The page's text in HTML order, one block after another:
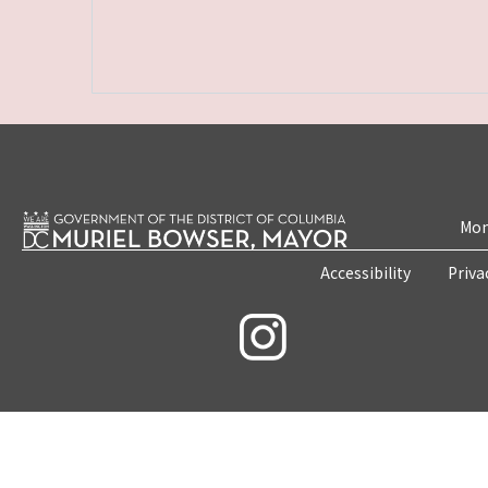
Accessibility